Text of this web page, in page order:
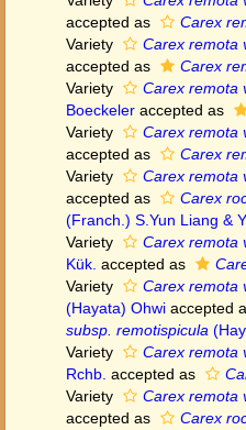
accepted as
Carex
Variety
Carex remota
accepted as
Carex
Variety
Carex remota
Boeckeler accepted as
Variety
Carex remota
accepted as
Carex
Variety
Carex remota
accepted as
Carex
(Franch.) S.Yun Liang &
Variety
Carex remota
Kük. accepted as
Variety
Carex remota
(Hayata) Ohwi accepted
subsp. remotispicula
Variety
Carex remota
Rchb. accepted as
Variety
Carex remota
accepted as
Carex